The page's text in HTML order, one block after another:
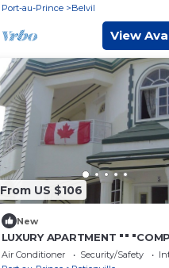
Port-au-Prince
Belvil
View
From US $106
New
LUXURY APARTMENT ""
CONFORT" "" "- 2
Air Conditioner Security/Safety